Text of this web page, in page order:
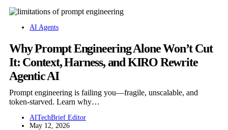
AI Agents
Why Prompt Engineering Alone Won’t Cut
It: Context, Harness, and KIRO Rewrite
Agentic AI
Prompt engineering is failing you—fragile, unscalable, and
token-starved. Learn why…
AITechBrief Editor
May 12, 2026